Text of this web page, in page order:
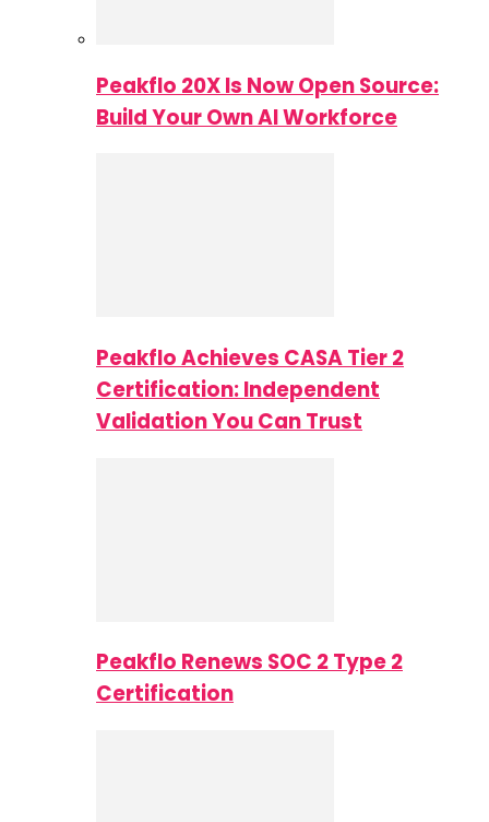
Peakflo 20X Is Now Open Source:
Build Your Own AI Workforce
Peakflo Achieves CASA Tier 2
Certification: Independent
Validation You Can Trust
Peakflo Renews SOC 2 Type 2
Certification